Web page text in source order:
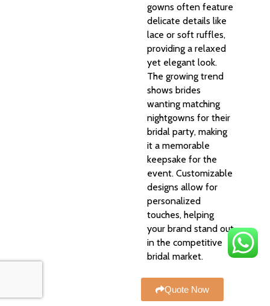
gowns often feature
delicate details like
lace or soft ruffles,
providing a relaxed
yet elegant look.
The growing trend
shows brides
wanting matching
nightgowns for their
bridal party, making
it a memorable
keepsake for the
event. Customizable
designs allow for
personalized
touches, helping
your brand stand out
in the competitive
bridal market.
Quote Now